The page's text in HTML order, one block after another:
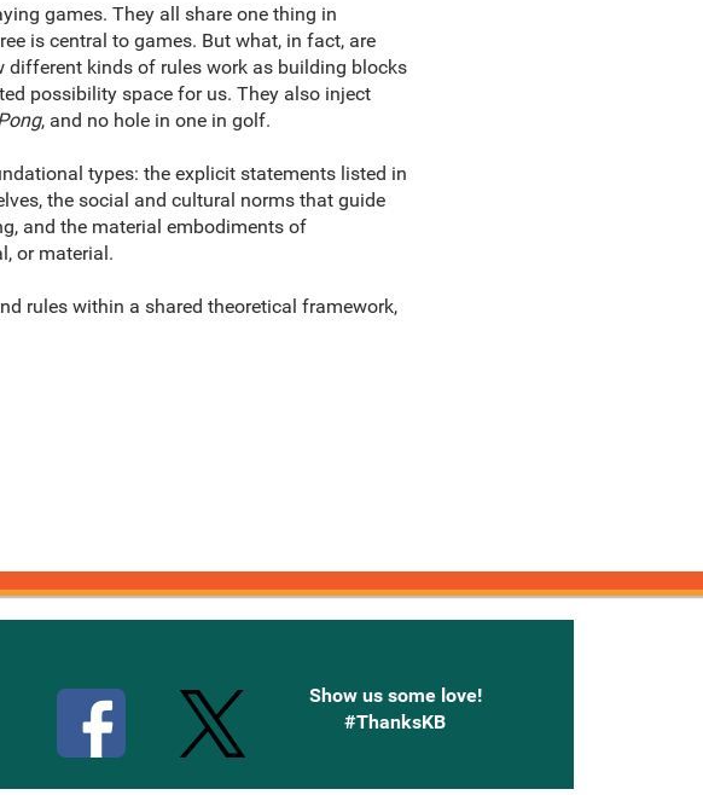
games. They all share one thing in
is central to games. But what, in fact, are
kinds of rules work as building blocks
possibility space for us. They also inject
, and no hole in one in golf.
types: the explicit statements listed in
the social and cultural norms that guide
and the material embodiments of
or material.
rules within a shared theoretical framework,
Show us some love!
#ThanksKB